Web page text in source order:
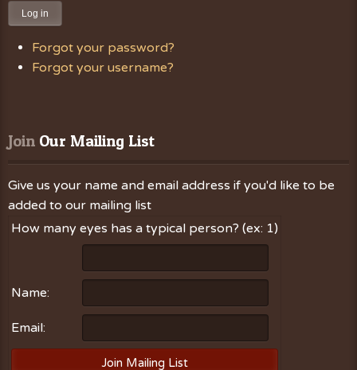
Log in
Forgot your password?
Forgot your username?
Join Our Mailing List
Give us your name and email address if you'd like to be
added to our mailing list
How many eyes has a typical person? (ex: 1)
Name:
Email: